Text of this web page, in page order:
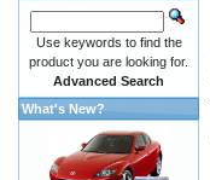
Use keywords to find the
product you are looking for.
Advanced Search
What's New?